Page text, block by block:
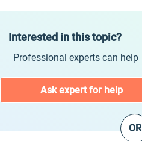
Interested in this topic?
Professional experts can help
Ask expert for help
OR